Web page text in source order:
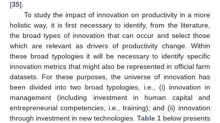
[35].
To study the impact of innovation on productivity in a more
holistic way, it is first necessary to identify, from the literature,
the broad types of innovation that can occur and select those
which are relevant as drivers of productivity change. Within
these broad typologies it will be necessary to identify specific
innovation metrics that might also be represented in official farm
datasets. For these purposes, the universe of innovation has
been divided into two broad typologies, i.e., (i) innovation in
management (including investment in human capital and
entrepreneurial competencies, i.e., training); and (ii) innovation
through investment in new technologies. Table 1 below presents